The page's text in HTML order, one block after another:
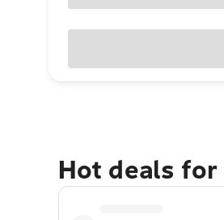
Hot deals for